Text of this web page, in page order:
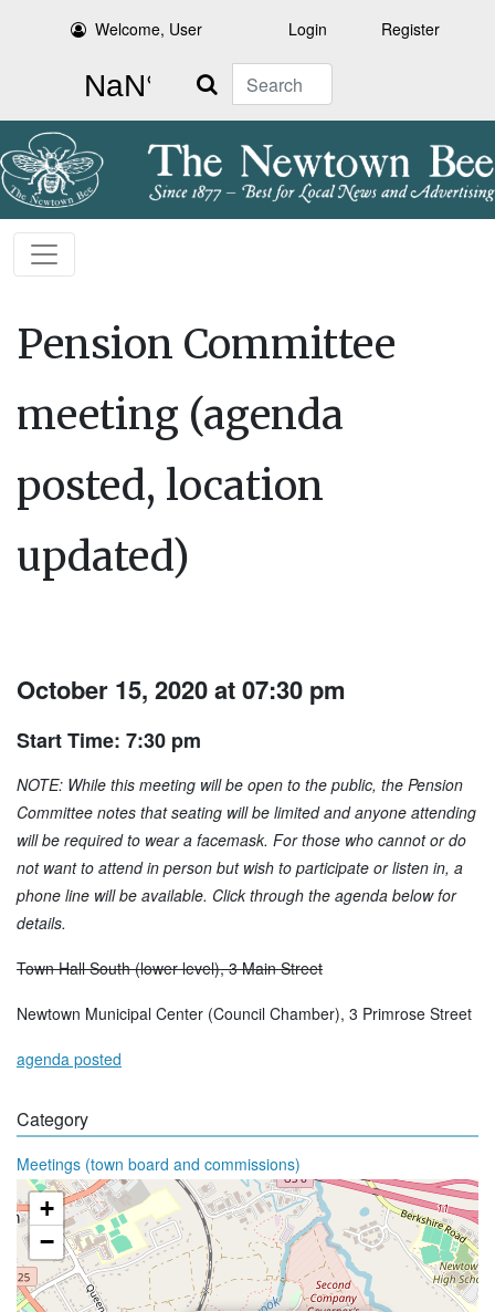
Welcome, User Login Register
Search
Pension Committee
meeting (agenda
posted, location
updated)
October 15, 2020 at 07:30 pm
Start Time: 7:30 pm
NOTE: While this meeting will be open to the public, the Pension
Committee notes that seating will be limited and anyone attending
will be required to wear a facemask. For those who cannot or do
not want to attend in person but wish to participate or listen in, a
phone line will be available. Click through the agenda below for
details.
Town Hall South (lower level), 3 Main Street
Newtown Municipal Center (Council Chamber), 3 Primrose Street
agenda posted
Category
Meetings (town board and commissions)
+
−